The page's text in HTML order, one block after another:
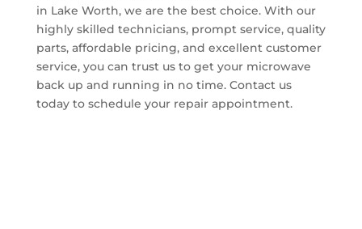
in Lake Worth, we are the best choice. With our
highly skilled technicians, prompt service, quality
parts, affordable pricing, and excellent customer
service, you can trust us to get your microwave
back up and running in no time. Contact us
today to schedule your repair appointment.